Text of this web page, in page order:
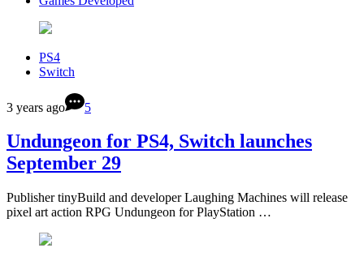
PS4
Switch
3 years ago 5
Undungeon for PS4, Switch launches
September 29
Publisher tinyBuild and developer Laughing Machines will release
pixel art action RPG Undungeon for PlayStation …